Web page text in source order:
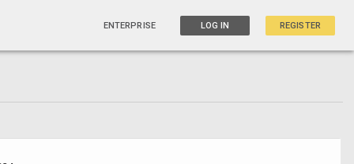
ENTERPRISE LOG IN REGISTER